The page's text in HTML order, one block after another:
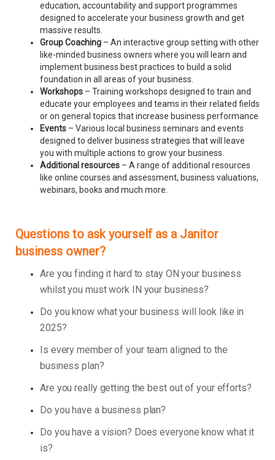
education, accountability and support programmes
designed to accelerate your business growth and get
massive results.
Group Coaching – An interactive group setting with other
like-minded business owners where you will learn and
implement business best practices to build a solid
foundation in all areas of your business.
Workshops – Training workshops designed to train and
educate your employees and teams in their related fields
or on general topics that increase business performance
Events – Various local business seminars and events
designed to deliver business strategies that will leave
you with multiple actions to grow your business.
Additional resources – A range of additional resources
like online courses and assessment, business valuations,
webinars, books and much more.
Questions to ask yourself as a Janitor
business owner?
Are you finding it hard to stay ON your business
whilst you must work IN your business?
Do you know what your business will look like in
2025?
Is every member of your team aligned to the
business plan?
Are you really getting the best out of your efforts?
Do you have a business plan?
Do you have a vision? Does everyone know what it
is?